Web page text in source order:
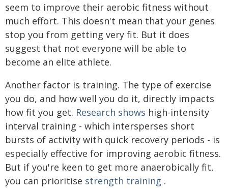
seem to improve their aerobic fitness without
much effort. This doesn't mean that your genes
stop you from getting very fit. But it does
suggest that not everyone will be able to
become an elite athlete.
Another factor is training. The type of exercise
you do, and how well you do it, directly impacts
how fit you get. Research shows high-intensity
interval training - which intersperses short
bursts of activity with quick recovery periods - is
especially effective for improving aerobic fitness.
But if you're keen to get more anaerobically fit,
you can prioritise strength training .